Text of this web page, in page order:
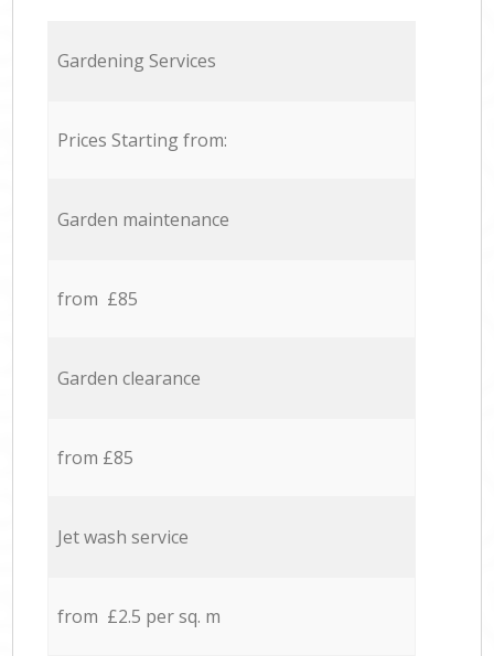
Gardening Services
Prices Starting from:
Garden maintenance
from £85
Garden clearance
from £85
Jet wash service
from £2.5 per sq. m